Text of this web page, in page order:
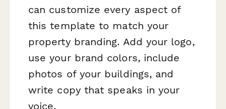
can customize every aspect of
this template to match your
property branding. Add your logo,
use your brand colors, include
photos of your buildings, and
write copy that speaks in your
voice.